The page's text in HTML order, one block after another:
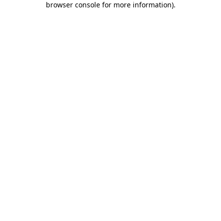
browser console for more information).